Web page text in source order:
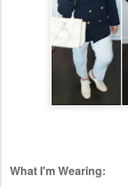
What I'm Wearing: